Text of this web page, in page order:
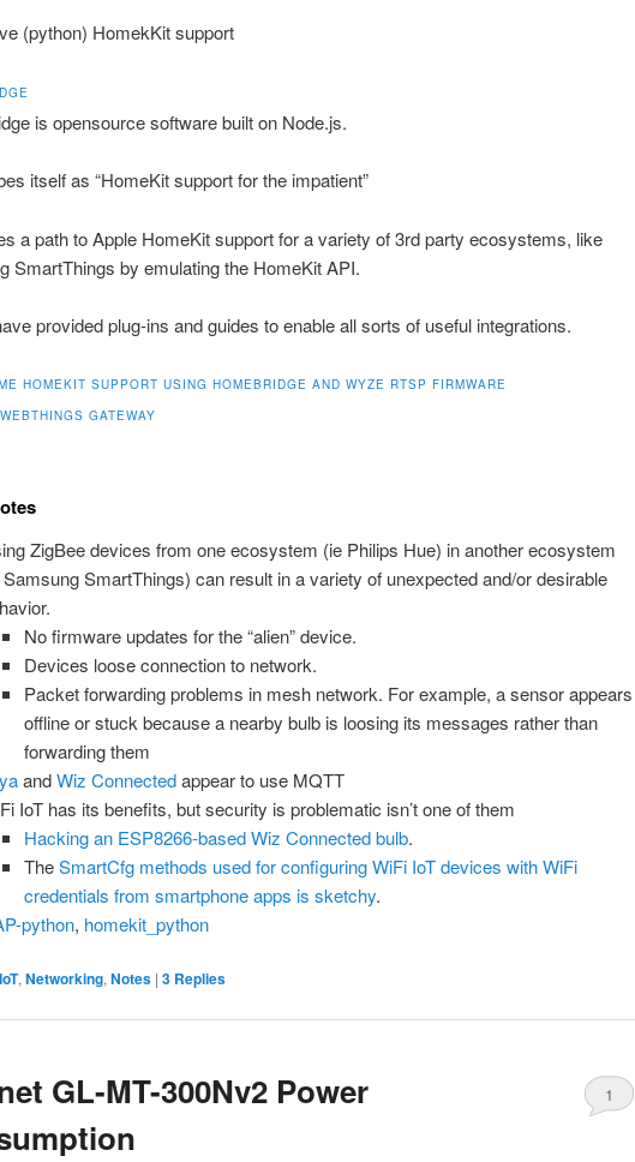
(python) HomekKit support
is opensource software built on Node.js.
itself as “HomeKit support for the impatient”
a path to Apple HomeKit support for a variety of 3rd party ecosystems, like
SmartThings by emulating the HomeKit API.
provided plug-ins and guides to enable all sorts of useful integrations.
HOMEKIT SUPPORT USING HOMEBRIDGE AND WYZE RTSP FIRMWARE
GATEWAY
ZigBee devices from one ecosystem (ie Philips Hue) in another ecosystem
Samsung SmartThings) can result in a variety of unexpected and/or desirable
No firmware updates for the “alien” device.
Devices loose connection to network.
Packet forwarding problems in mesh network. For example, a sensor appears
offline or stuck because a nearby bulb is loosing its messages rather than
forwarding them
andWiz Connectedappear to use MQTT
IoT has its benefits, but security is problematic isn’t one of them
Hacking an ESP8266-based Wiz Connected bulb.
TheSmartCfg methods used for configuring WiFi IoT devices with WiFi
credentials from smartphone apps is sketchy.
python, homekit_python
IoT, Networking, Notes | 3 Replies
GL-MT-300Nv2 Power
1